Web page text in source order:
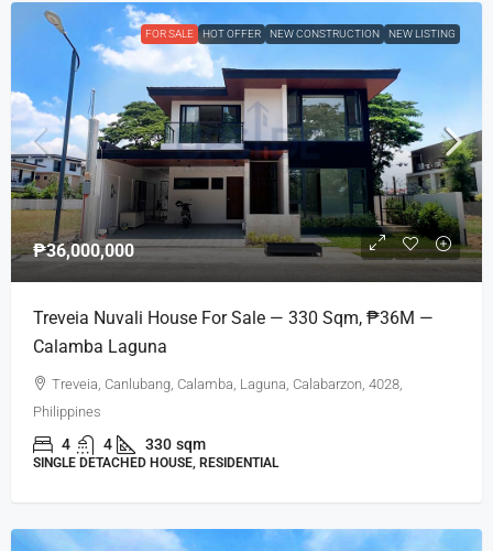
FOR SALE HOT OFFER NEW CONSTRUCTION NEW LISTING
₱36,000,000
Treveia Nuvali House For Sale — 330 Sqm, ₱36M —
Calamba Laguna
Treveia, Canlubang, Calamba, Laguna, Calabarzon, 4028,
Philippines
4 4 330 sqm
SINGLE DETACHED HOUSE, RESIDENTIAL